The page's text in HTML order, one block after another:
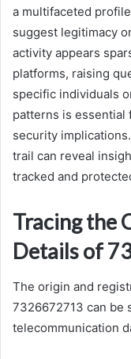
a multifaceted
suggest legitimacy
activity appears
platforms, raising
specific individuals
patterns is essential
security
trail can reveal
tracked and
Tracing the
Details of
The origin and
7326672713 can be
telecommunication